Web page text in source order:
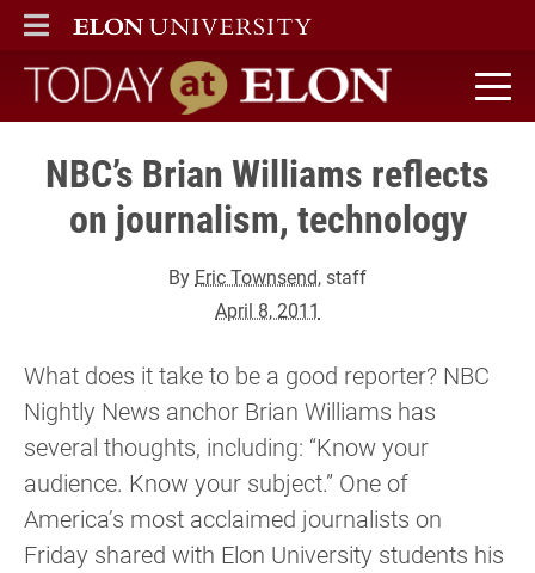
ELON
MAIN MENU
Today at Elon home
NBC’s Brian Williams reflects
on journalism, technology
By Eric Townsend, staff
April 8, 2011
What does it take to be a good reporter? NBC
Nightly News anchor Brian Williams has
several thoughts, including: “Know your
audience. Know your subject.” One of
America’s most acclaimed journalists on
Friday shared with Elon University students his